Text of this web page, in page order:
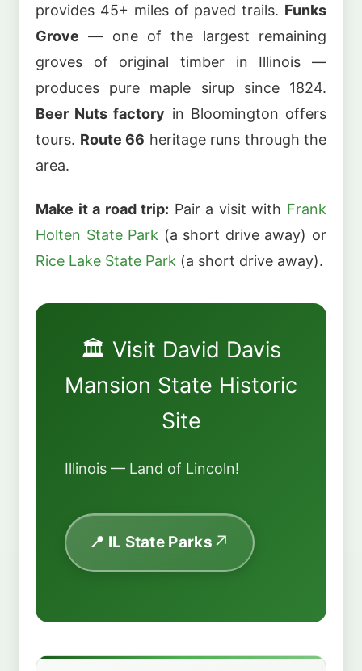
provides 45+ miles of paved trails. Funks
Grove — one of the largest remaining
groves of original timber in Illinois —
produces pure maple sirup since 1824.
Beer Nuts factory in Bloomington offers
tours. Route 66 heritage runs through the
area.
Make it a road trip: Pair a visit with Frank
Holten State Park (a short drive away) or
Rice Lake State Park (a short drive away).
🏛️ Visit David Davis
Mansion State Historic
Site
Illinois — Land of Lincoln!
📍 IL State Parks